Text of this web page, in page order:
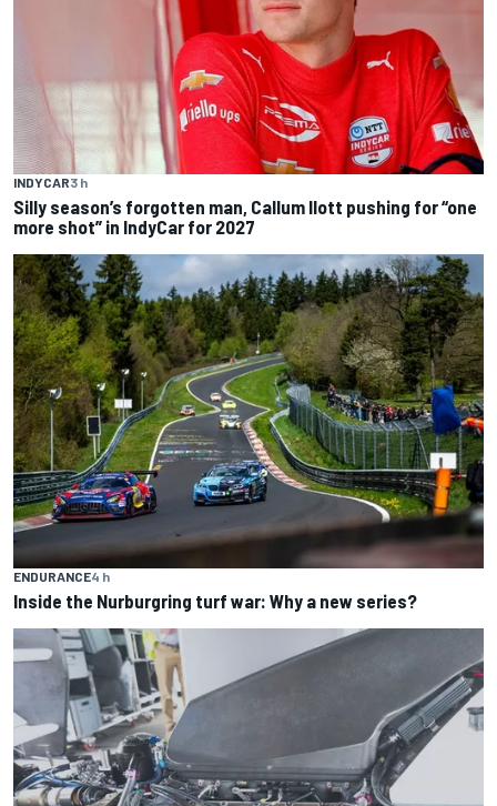
INDYCAR3 h
Silly season’s forgotten man, Callum Ilott pushing for “one
more shot” in IndyCar for 2027
ENDURANCE4 h
Inside the Nurburgring turf war: Why a new series?